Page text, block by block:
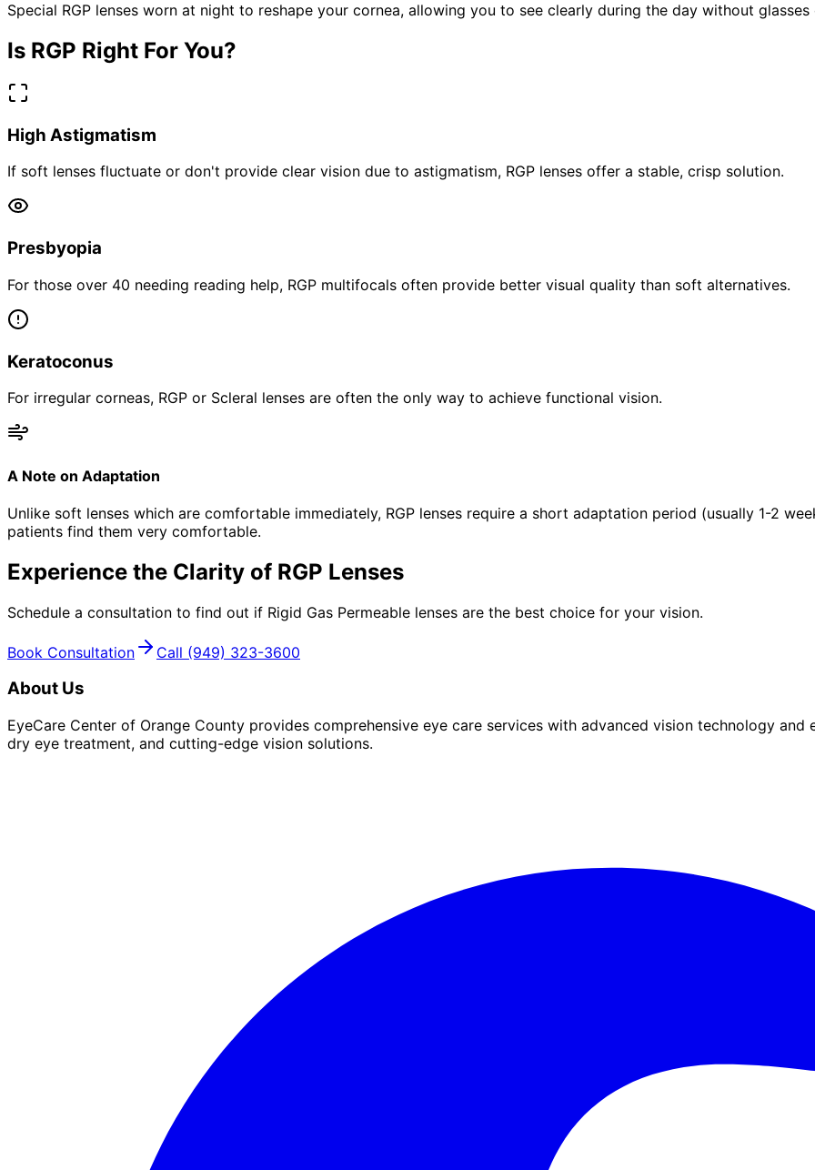
Special RGP lenses worn at night to reshape your cornea, allowing you to see clearly during the day without
Is RGP Right For You?
High Astigmatism
If soft lenses fluctuate or don't provide clear vision due to astigmatism, RGP lenses offer a stable, crisp solution.
Presbyopia
For those over 40 needing reading help, RGP multifocals often provide better visual quality than soft alternatives.
Keratoconus
For irregular corneas, RGP or Scleral lenses are often the only way to achieve functional vision.
A Note on Adaptation
Unlike soft lenses which are comfortable immediately, RGP lenses require a short adaptation period (usually 1-2
patients find them very comfortable.
Experience the Clarity of RGP Lenses
Schedule a consultation to find out if Rigid Gas Permeable lenses are the best choice for your vision.
Book Consultation Call (949) 323-3600
About Us
EyeCare Center of Orange County provides comprehensive eye care services with advanced vision technology
dry eye treatment, and cutting-edge vision solutions.